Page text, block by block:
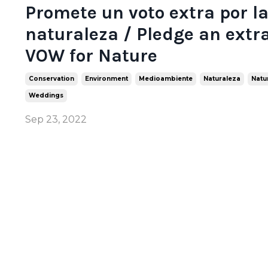
Promete un voto extra por la
naturaleza / Pledge an
VOW for Nature
Conservation Environment Medioambiente Naturaleza
Weddings
Sep 23, 2022